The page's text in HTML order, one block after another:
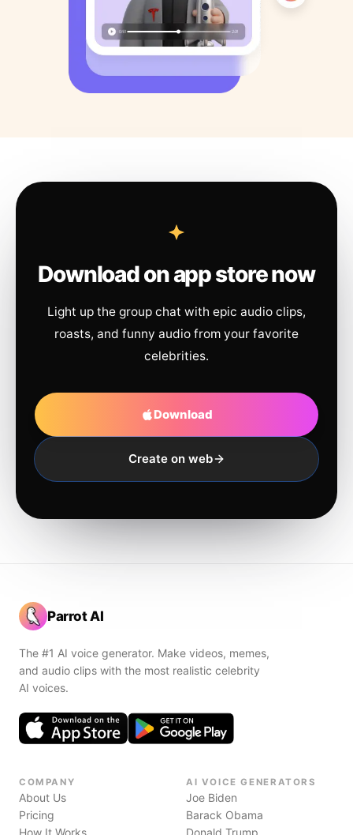
Download on app store now
Light up the group chat with epic audio clips,
roasts, and funny audio from your favorite
celebrities.
Download
Create on web
Parrot AI
The #1 AI voice generator. Make videos, memes,
and audio clips with the most realistic celebrity
AI voices.
COMPANY
About Us
Pricing
How It Works
AI VOICE GENERATORS
Joe Biden
Barack Obama
Donald Trump